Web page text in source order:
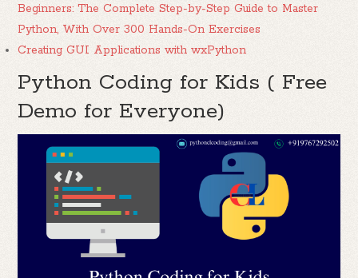
Beginners: The Complete Step-by-Step Guide to Master
Python, With Over 300 Hands-On Exercises
Creating GUI Applications with wxPython
Python Coding for Kids ( Free
Demo for Everyone)